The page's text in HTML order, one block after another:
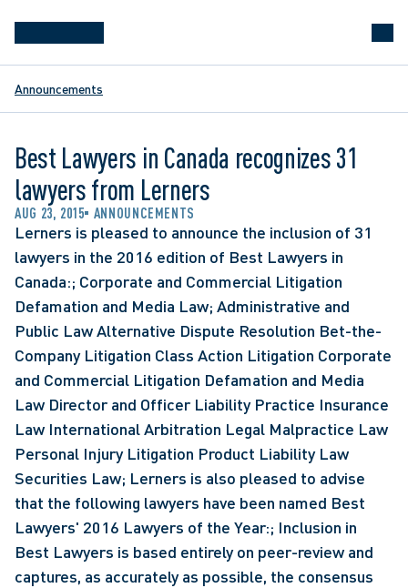
Announcements
Best Lawyers in Canada recognizes 31
lawyers from Lerners
AUG 23, 2015 ANNOUNCEMENTS
Lerners is pleased to announce the inclusion of 31
lawyers in the 2016 edition of Best Lawyers in
Canada:; Corporate and Commercial Litigation
Defamation and Media Law; Administrative and
Public Law Alternative Dispute Resolution Bet-the-
Company Litigation Class Action Litigation Corporate
and Commercial Litigation Defamation and Media
Law Director and Officer Liability Practice Insurance
Law International Arbitration Legal Malpractice Law
Personal Injury Litigation Product Liability Law
Securities Law; Lerners is also pleased to advise
that the following lawyers have been named Best
Lawyers' 2016 Lawyers of the Year:; Inclusion in
Best Lawyers is based entirely on peer-review and
captures, as accurately as possible, the consensus